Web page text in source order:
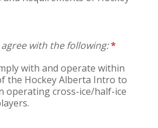
with the following:*
with and operate within
the Hockey Alberta Intro to
operating cross-ice/half-ice